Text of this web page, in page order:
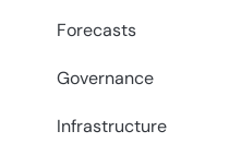
Forecasts
Governance
Infrastructure